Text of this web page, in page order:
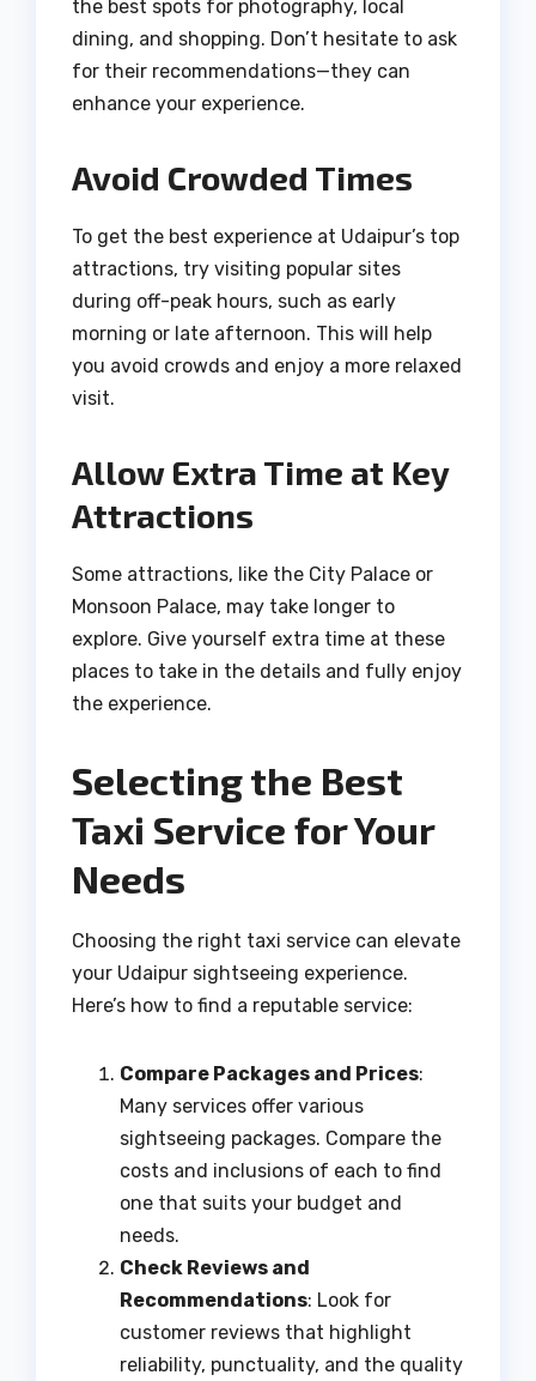
the best spots for photography, local
dining, and shopping. Don’t hesitate to ask
for their recommendations—they can
enhance your experience.
Avoid Crowded Times
To get the best experience at Udaipur’s top
attractions, try visiting popular sites
during off-peak hours, such as early
morning or late afternoon. This will help
you avoid crowds and enjoy a more relaxed
visit.
Allow Extra Time at Key
Attractions
Some attractions, like the City Palace or
Monsoon Palace, may take longer to
explore. Give yourself extra time at these
places to take in the details and fully enjoy
the experience.
Selecting the Best
Taxi Service for Your
Needs
Choosing the right taxi service can elevate
your Udaipur sightseeing experience.
Here’s how to find a reputable service:
Compare Packages and Prices:
Many services offer various
sightseeing packages. Compare the
costs and inclusions of each to find
one that suits your budget and
needs.
Check Reviews and
Recommendations: Look for
customer reviews that highlight
reliability, punctuality, and the quality